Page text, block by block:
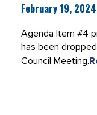
February 19,
Agenda Item #4
has been
Council Meeting.